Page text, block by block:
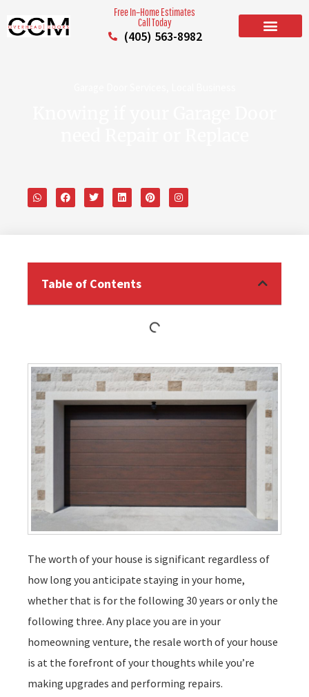
Free In–Home Estimates
Call Today
(405) 563-8982
Table of Contents
The worth of your house is significant regardless of
how long you anticipate staying in your home,
whether that is for the following 30 years or only the
following three. Any place you are in your
homeowning venture, the resale worth of your house
is at the forefront of your thoughts while you’re
making upgrades and performing repairs.